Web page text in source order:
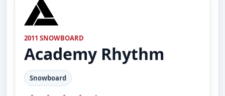
2011 SNOWBOARD
Academy Rhythm
Snowboard